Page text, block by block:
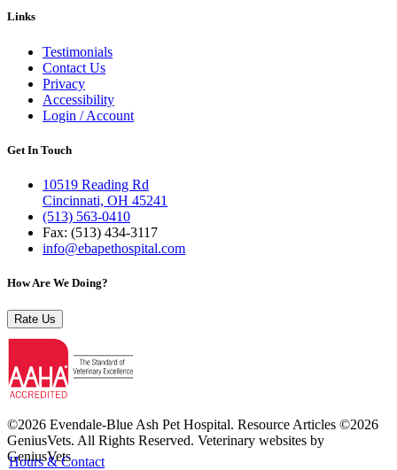
Hours & Contact
Links
Testimonials
Contact Us
Privacy
Accessibility
Login / Account
Get In Touch
10519 Reading Rd
Cincinnati, OH 45241
(513) 563-0410
Fax: (513) 434‑3117
info@ebapethospital.com
How Are We Doing?
Rate Us
©2026 Evendale-Blue Ash Pet Hospital. Resource Articles ©2026
GeniusVets. All Rights Reserved. Veterinary websites by
GeniusVets